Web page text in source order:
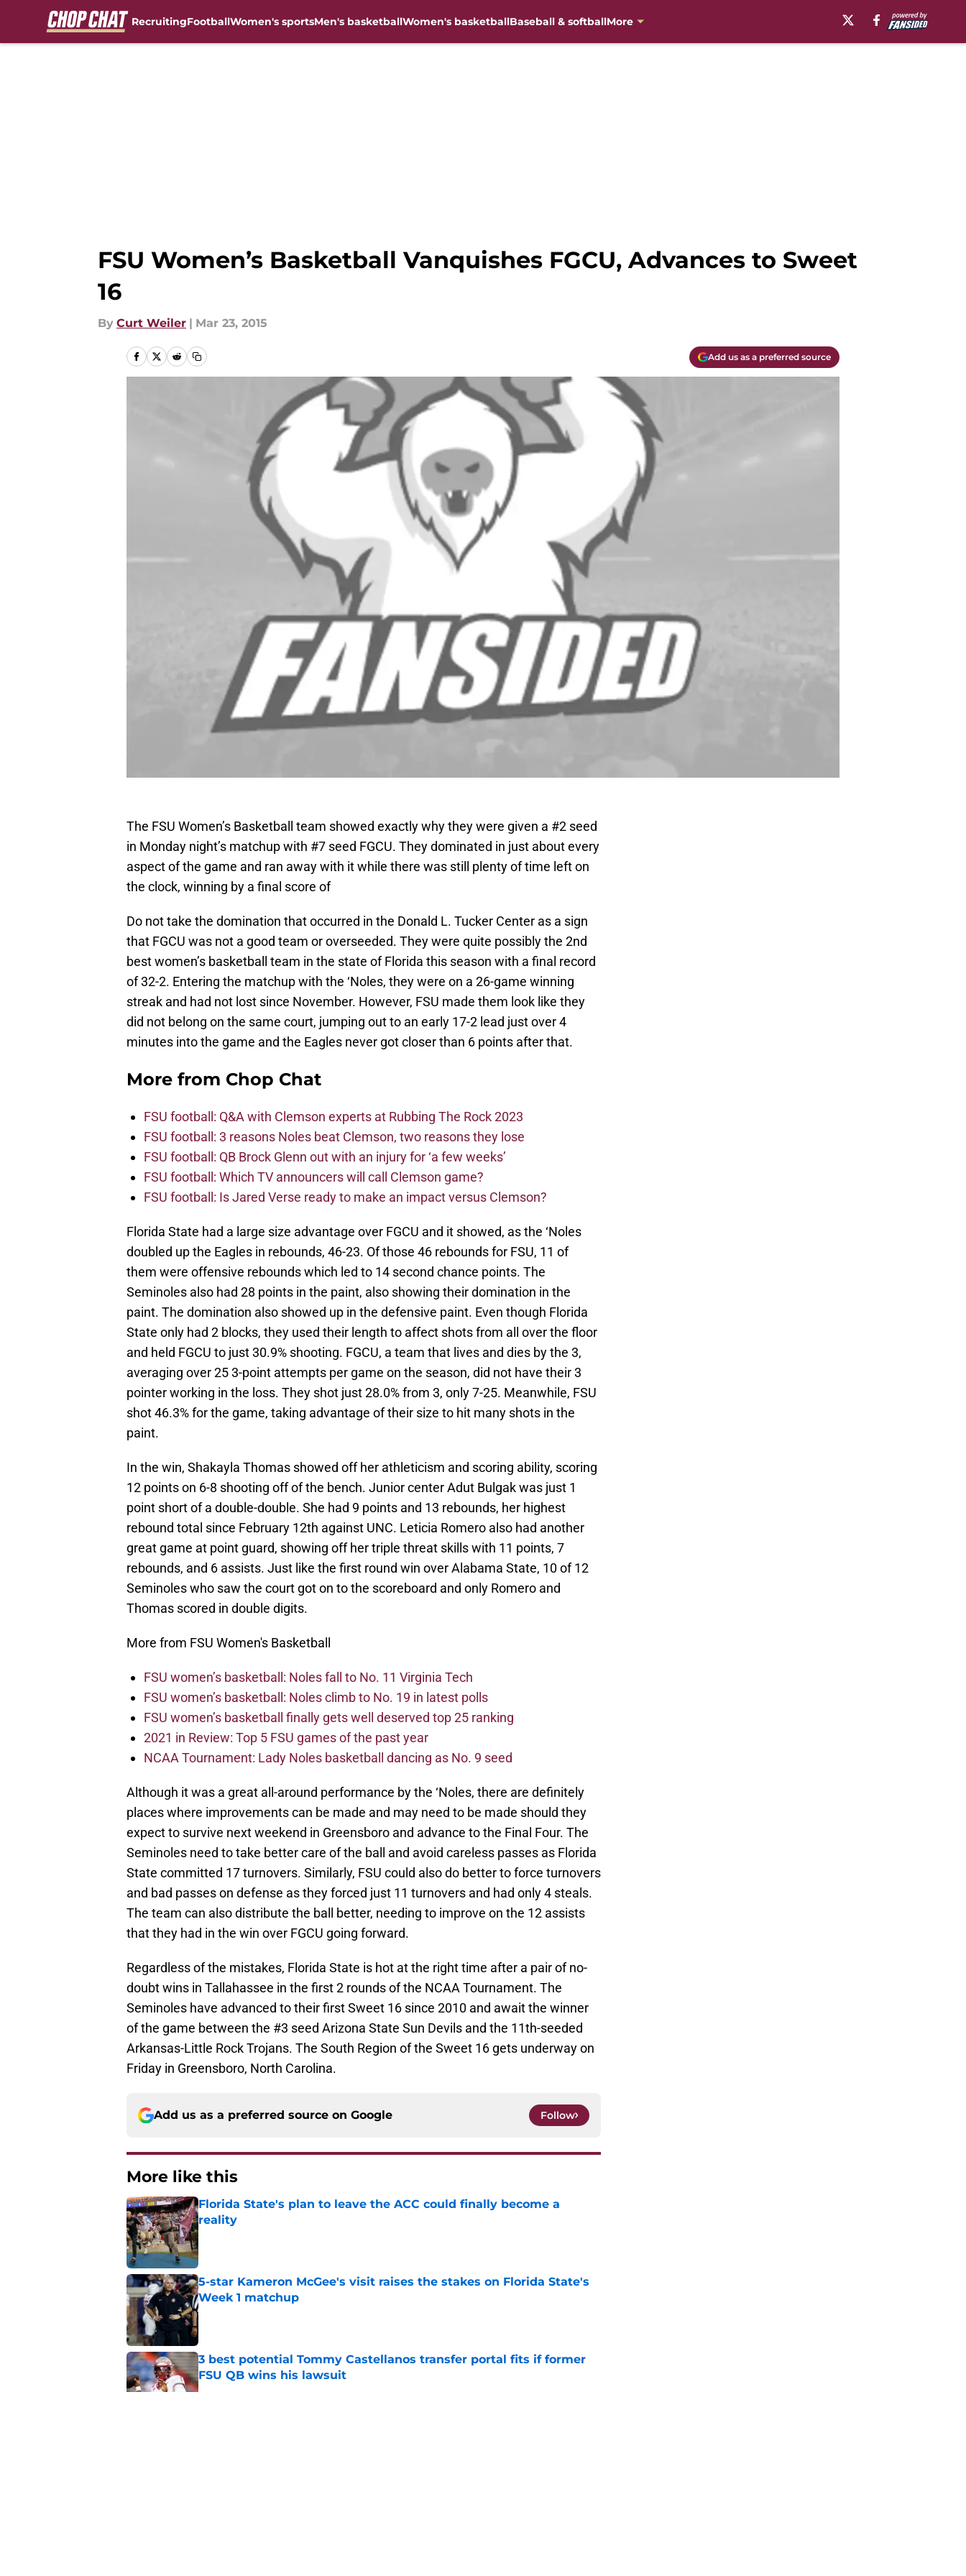
RecruitingFootballWomen's sportsMen's basketballWomen's basketballBaseball & softballMore
FSU Women’s Basketball Vanquishes FGCU, Advances to Sweet
16
By Curt Weiler | Mar 23, 2015
Add us as a preferred source
The FSU Women’s Basketball team showed exactly why they were given a #2 seed
in Monday night’s matchup with #7 seed FGCU. They dominated in just about every
aspect of the game and ran away with it while there was still plenty of time left on
the clock, winning by a final score of
Do not take the domination that occurred in the Donald L. Tucker Center as a sign
that FGCU was not a good team or overseeded. They were quite possibly the 2nd
best women’s basketball team in the state of Florida this season with a final record
of 32-2. Entering the matchup with the ‘Noles, they were on a 26-game winning
streak and had not lost since November. However, FSU made them look like they
did not belong on the same court, jumping out to an early 17-2 lead just over 4
minutes into the game and the Eagles never got closer than 6 points after that.
More from Chop Chat
FSU football: Q&A with Clemson experts at Rubbing The Rock 2023
FSU football: 3 reasons Noles beat Clemson, two reasons they lose
FSU football: QB Brock Glenn out with an injury for ‘a few weeks’
FSU football: Which TV announcers will call Clemson game?
FSU football: Is Jared Verse ready to make an impact versus Clemson?
Florida State had a large size advantage over FGCU and it showed, as the ‘Noles
doubled up the Eagles in rebounds, 46-23. Of those 46 rebounds for FSU, 11 of
them were offensive rebounds which led to 14 second chance points. The
Seminoles also had 28 points in the paint, also showing their domination in the
paint. The domination also showed up in the defensive paint. Even though Florida
State only had 2 blocks, they used their length to affect shots from all over the floor
and held FGCU to just 30.9% shooting. FGCU, a team that lives and dies by the 3,
averaging over 25 3-point attempts per game on the season, did not have their 3
pointer working in the loss. They shot just 28.0% from 3, only 7-25. Meanwhile, FSU
shot 46.3% for the game, taking advantage of their size to hit many shots in the
paint.
In the win, Shakayla Thomas showed off her athleticism and scoring ability, scoring
12 points on 6-8 shooting off of the bench. Junior center Adut Bulgak was just 1
point short of a double-double. She had 9 points and 13 rebounds, her highest
rebound total since February 12th against UNC. Leticia Romero also had another
great game at point guard, showing off her triple threat skills with 11 points, 7
rebounds, and 6 assists. Just like the first round win over Alabama State, 10 of 12
Seminoles who saw the court got on to the scoreboard and only Romero and
Thomas scored in double digits.
More from FSU Women's Basketball
FSU women’s basketball: Noles fall to No. 11 Virginia Tech
FSU women’s basketball: Noles climb to No. 19 in latest polls
FSU women’s basketball finally gets well deserved top 25 ranking
2021 in Review: Top 5 FSU games of the past year
NCAA Tournament: Lady Noles basketball dancing as No. 9 seed
Although it was a great all-around performance by the ‘Noles, there are definitely
places where improvements can be made and may need to be made should they
expect to survive next weekend in Greensboro and advance to the Final Four. The
Seminoles need to take better care of the ball and avoid careless passes as Florida
State committed 17 turnovers. Similarly, FSU could also do better to force turnovers
and bad passes on defense as they forced just 11 turnovers and had only 4 steals.
The team can also distribute the ball better, needing to improve on the 12 assists
that they had in the win over FGCU going forward.
Regardless of the mistakes, Florida State is hot at the right time after a pair of no-
doubt wins in Tallahassee in the first 2 rounds of the NCAA Tournament. The
Seminoles have advanced to their first Sweet 16 since 2010 and await the winner
of the game between the #3 seed Arizona State Sun Devils and the 11th-seeded
Arkansas-Little Rock Trojans. The South Region of the Sweet 16 gets underway on
Friday in Greensboro, North Carolina.
Add us as a preferred source on Google Follow
More like this
Florida State's plan to leave the ACC could finally become a
reality
Published by on Invalid Date
5-star Kameron McGee's visit raises the stakes on Florida State's
Week 1 matchup
Published by on Invalid Date
3 best potential Tommy Castellanos transfer portal fits if former
FSU QB wins his lawsuit
Published by on Invalid Date